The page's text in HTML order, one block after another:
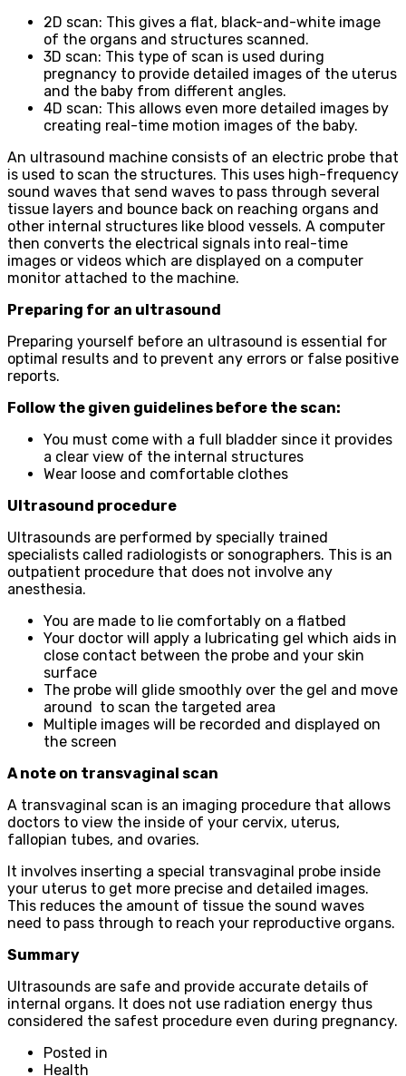
2D scan: This gives a flat, black-and-white image
of the organs and structures scanned.
3D scan: This type of scan is used during
pregnancy to provide detailed images of the uterus
and the baby from different angles.
4D scan: This allows even more detailed images by
creating real-time motion images of the baby.
An ultrasound machine consists of an electric probe that
is used to scan the structures. This uses high-frequency
sound waves that send waves to pass through several
tissue layers and bounce back on reaching organs and
other internal structures like blood vessels. A computer
then converts the electrical signals into real-time
images or videos which are displayed on a computer
monitor attached to the machine.
Preparing for an ultrasound
Preparing yourself before an ultrasound is essential for
optimal results and to prevent any errors or false positive
reports.
Follow the given guidelines before the scan:
You must come with a full bladder since it provides
a clear view of the internal structures
Wear loose and comfortable clothes
Ultrasound procedure
Ultrasounds are performed by specially trained
specialists called radiologists or sonographers. This is an
outpatient procedure that does not involve any
anesthesia.
You are made to lie comfortably on a flatbed
Your doctor will apply a lubricating gel which aids in
close contact between the probe and your skin
surface
The probe will glide smoothly over the gel and move
around to scan the targeted area
Multiple images will be recorded and displayed on
the screen
A note on transvaginal scan
A transvaginal scan is an imaging procedure that allows
doctors to view the inside of your cervix, uterus,
fallopian tubes, and ovaries.
It involves inserting a special transvaginal probe inside
your uterus to get more precise and detailed images.
This reduces the amount of tissue the sound waves
need to pass through to reach your reproductive organs.
Summary
Ultrasounds are safe and provide accurate details of
internal organs. It does not use radiation energy thus
considered the safest procedure even during pregnancy.
Posted in
Health